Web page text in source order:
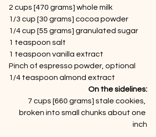
2 cups [470 grams] whole milk
1/3 cup [30 grams] cocoa powder
1/4 cup [55 grams] granulated sugar
1 teaspoon salt
1 teaspoon vanilla extract
Pinch of espresso powder, optional
1/4 teaspoon almond extract
On the sidelines:
7 cups [660 grams] stale cookies,
broken into small chunks about one
inch